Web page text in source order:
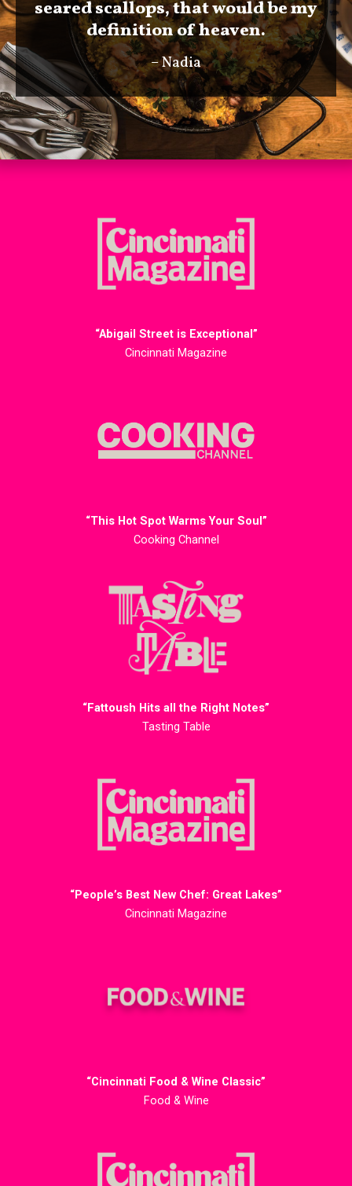
seared scallops, that would be my
definition of heaven.
– Nadia
“Abigail Street is Exceptional”
Cincinnati Magazine
“This Hot Spot Warms Your Soul”
Cooking Channel
“Fattoush Hits all the Right Notes”
Tasting Table
“People’s Best New Chef: Great Lakes”
Cincinnati Magazine
“Cincinnati Food & Wine Classic”
Food & Wine